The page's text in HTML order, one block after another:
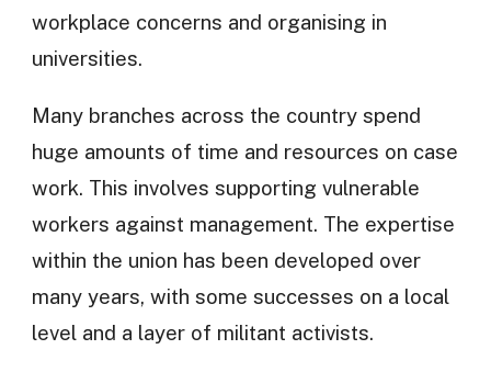
workplace concerns and organising in
universities.
Many branches across the country spend
huge amounts of time and resources on case
work. This involves supporting vulnerable
workers against management. The expertise
within the union has been developed over
many years, with some successes on a local
level and a layer of militant activists.